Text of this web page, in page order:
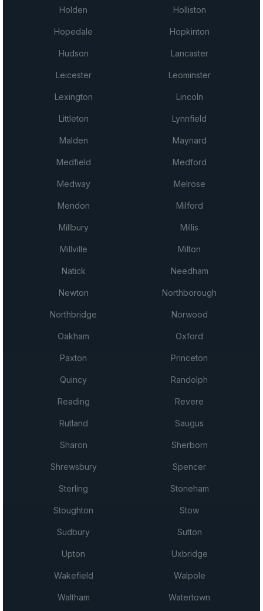
Holden Holliston
Hopedale Hopkinton
Hudson Lancaster
Leicester Leominster
Lexington Lincoln
Littleton Lynnfield
Malden Maynard
Medfield Medford
Medway Melrose
Mendon Milford
Millbury Millis
Millville Milton
Natick Needham
Newton Northborough
Northbridge Norwood
Oakham Oxford
Paxton Princeton
Quincy Randolph
Reading Revere
Rutland Saugus
Sharon Sherborn
Shrewsbury Spencer
Sterling Stoneham
Stoughton Stow
Sudbury Sutton
Upton Uxbridge
Wakefield Walpole
Waltham Watertown